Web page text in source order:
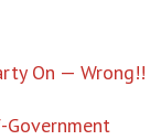
On — Wrong!!
Government